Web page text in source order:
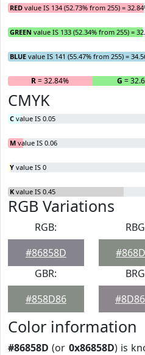
RED value IS 134 (52.73% from 255) =
GREEN value IS 133 (52.34% from 255) =
BLUE value IS 141 (55.47% from 255) =
R= 32.84% G =
CMYK
C value IS 0.05
M value IS 0.06
Y value IS 0
K value IS 0.45
RGB Variations
RGB:
#86858D
GBR:
#858D86
Color information
#86858D (or 0x86858D) is